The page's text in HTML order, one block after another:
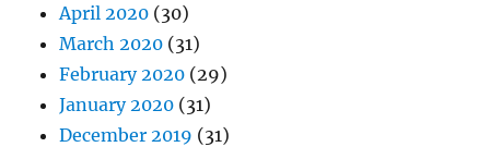
April 2020 (30)
March 2020 (31)
February 2020 (29)
January 2020 (31)
December 2019 (31)